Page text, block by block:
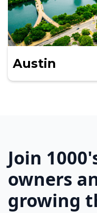
Austin
Join
owners
growing